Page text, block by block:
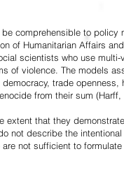
comprehensible to
of Humanitarian Affairs
scientists who use
of violence. The models
trade
from their sum (Harff,
extent that they
not describe the
not sufficient to